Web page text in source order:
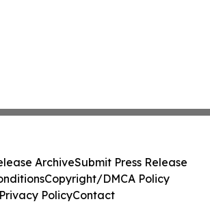
ArchiveSubmit Press Release
Copyright/DMCA Policy
Privacy PolicyContact